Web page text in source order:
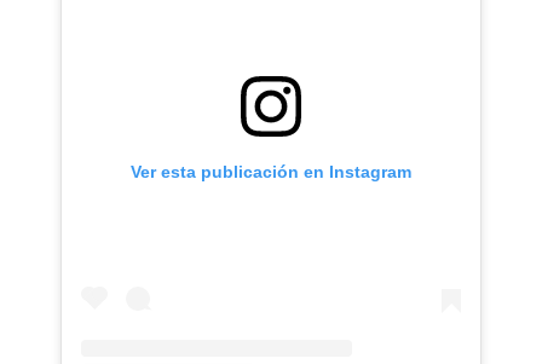
Ver esta publicación en Instagram